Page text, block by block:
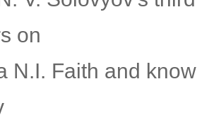
on
N.I. Faith and